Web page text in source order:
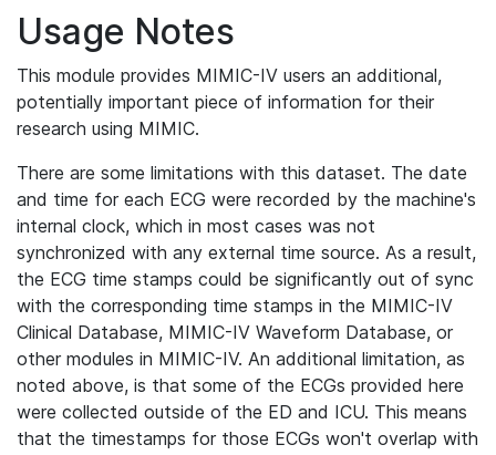
Usage Notes
This module provides MIMIC-IV users an additional,
potentially important piece of information for their
research using MIMIC.
There are some limitations with this dataset. The date
and time for each ECG were recorded by the machine's
internal clock, which in most cases was not
synchronized with any external time source. As a result,
the ECG time stamps could be significantly out of sync
with the corresponding time stamps in the MIMIC-IV
Clinical Database, MIMIC-IV Waveform Database, or
other modules in MIMIC-IV. An additional limitation, as
noted above, is that some of the ECGs provided here
were collected outside of the ED and ICU. This means
that the timestamps for those ECGs won't overlap with